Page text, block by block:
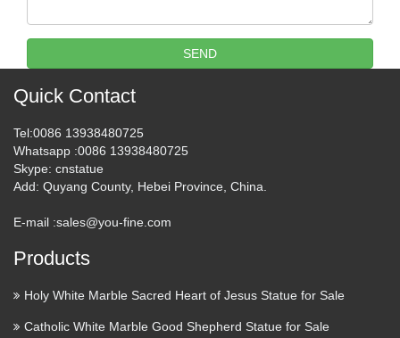
Religious statues and figurines are wonderful visual
reminders of faith and beauty. Whether it’s St. Francis …
Roman Catholic Books, Videos,
Marianland.Com Provide Services For Catholic Books,
Roman Catholic Books, Catholic Videos, Catholic Church
Supplies, Catholic Statues, Catholic Gifts, Catholic News,
Church Statuary And More. Roman Catholic Books …
Statues in Church – Catholic
SEND
Quick Contact
Tel:0086 13938480725
Whatsapp :0086 13938480725
Skype: cnstatue
Add: Quyang County, Hebei Province, China.
E-mail :sales@you-fine.com
Products
Holy White Marble Sacred Heart of Jesus Statue for Sale
Catholic White Marble Good Shepherd Statue for Sale